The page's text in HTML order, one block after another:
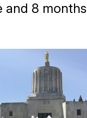
and 8 months